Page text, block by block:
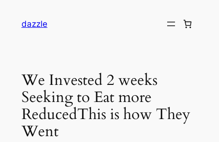
dazzle
We Invested 2 weeks
Seeking to Eat more
ReducedThis is how They
Went